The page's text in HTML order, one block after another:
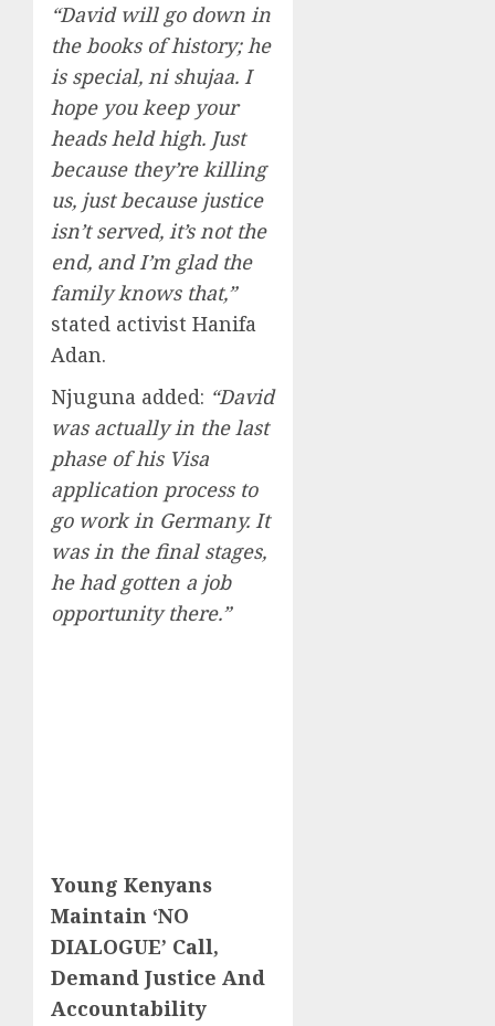
“David will go down in
the books of history; he
is special, ni shujaa. I
hope you keep your
heads held high. Just
because they’re killing
us, just because justice
isn’t served, it’s not the
end, and I’m glad the
family knows that,”
stated activist Hanifa
Adan.
Njuguna added: “David
was actually in the last
phase of his Visa
application process to
go work in Germany. It
was in the final stages,
he had gotten a job
opportunity there.”
Young Kenyans
Maintain ‘NO
DIALOGUE’ Call,
Demand Justice And
Accountability